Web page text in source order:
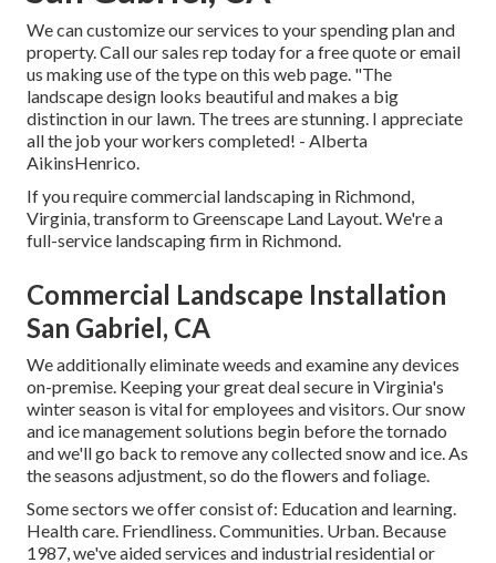
We can customize our services to your spending plan and
property. Call our sales rep today for a free quote or email
us making use of the type on this web page. "The
landscape design looks beautiful and makes a big
distinction in our lawn. The trees are stunning. I appreciate
all the job your workers completed! - Alberta
AikinsHenrico.
If you require commercial landscaping in Richmond,
Virginia, transform to Greenscape Land Layout. We're a
full-service landscaping firm in Richmond.
Commercial Landscape Installation
San Gabriel, CA
We additionally eliminate weeds and examine any devices
on-premise. Keeping your great deal secure in Virginia's
winter season is vital for employees and visitors. Oursnow
and ice management solutions begin before the tornado
and we'll go back to remove any collected snow and ice. As
the seasons adjustment, so do the flowers and foliage.
Some sectors we offerconsist of: Education and learning.
Health care. Friendliness. Communities. Urban. Because
1987, we've aided services and industrial residential or